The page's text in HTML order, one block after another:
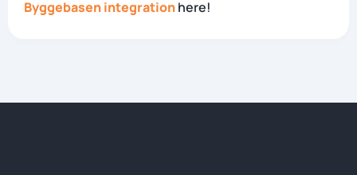
Byggebasen integrationhere!